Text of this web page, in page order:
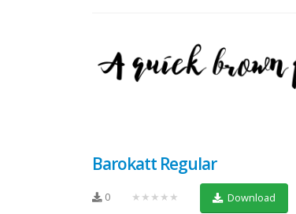
Barokatt Regular
0 ★★★★★ Download